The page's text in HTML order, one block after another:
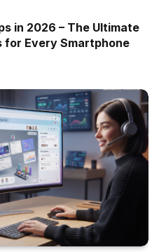
in 2026 – The Ultimate
for Every Smartphone